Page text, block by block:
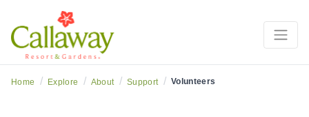
Home / Explore / About / Support / Volunteers